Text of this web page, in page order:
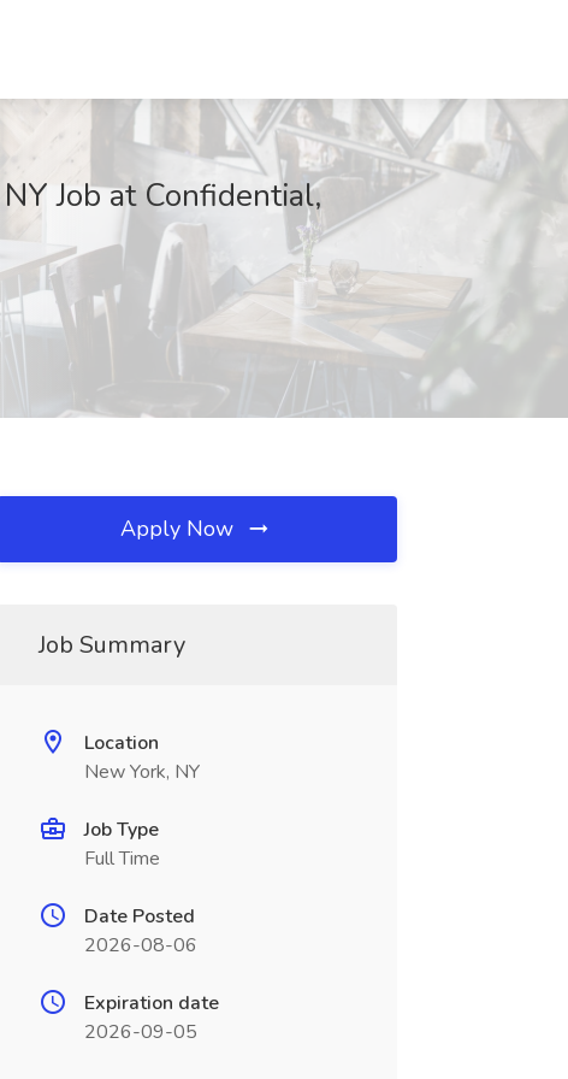
Job at Confidential,
Apply Now
Job Summary
Location
New York, NY
Job Type
Full Time
Date Posted
2026-08-06
Expiration date
2026-09-05